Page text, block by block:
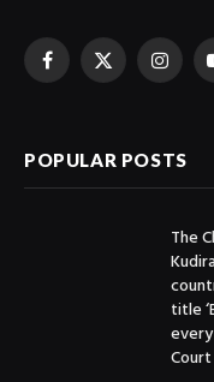
Facebook
X
POPULAR POSTS
The
title
Court